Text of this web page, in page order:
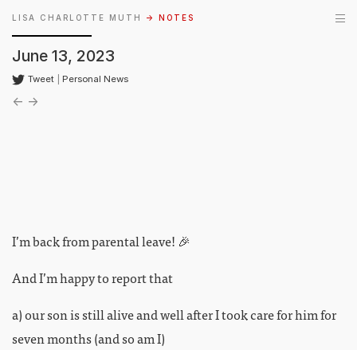
LISA CHARLOTTE MUTH → NOTES
June 13, 2023
Tweet Personal News
← →
I’m back from parental leave! 🎉
And I’m happy to report that
a) our son is still alive and well after I took care for him for
seven months (and so am I)